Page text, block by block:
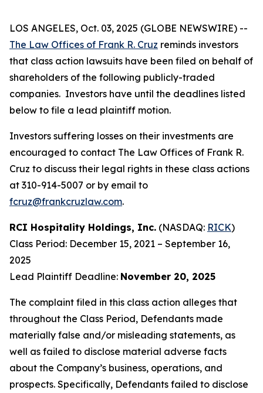
LOS ANGELES, Oct. 03, 2025 (GLOBE NEWSWIRE) --
The Law Offices of Frank R. Cruz reminds investors
that class action lawsuits have been filed on behalf of
shareholders of the following publicly-traded
companies. Investors have until the deadlines listed
below to file a lead plaintiff motion.
Investors suffering losses on their investments are
encouraged to contact The Law Offices of Frank R.
Cruz to discuss their legal rights in these class actions
at 310-914-5007 or by email to
fcruz@frankcruzlaw.com.
RCI Hospitality Holdings, Inc. (NASDAQ: RICK)
Class Period: December 15, 2021 – September 16,
2025
Lead Plaintiff Deadline: November 20, 2025
The complaint filed in this class action alleges that
throughout the Class Period, Defendants made
materially false and/or misleading statements, as
well as failed to disclose material adverse facts
about the Company’s business, operations, and
prospects. Specifically, Defendants failed to disclose